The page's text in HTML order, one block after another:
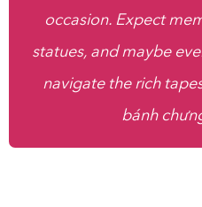
occasion. Expect
statues, and maybe
navigate the rich
bánh